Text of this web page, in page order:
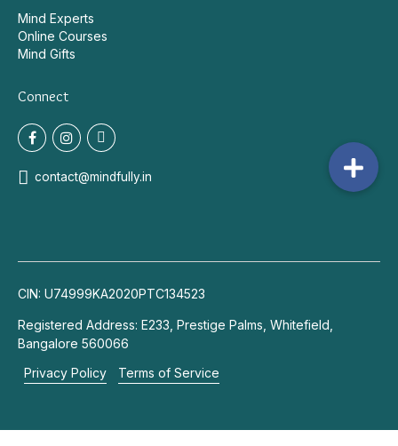
Mind Experts
Online Courses
Mind Gifts
Connect
contact@mindfully.in
CIN: U74999KA2020PTC134523
Registered Address: E233, Prestige Palms, Whitefield,
Bangalore 560066
Privacy Policy
Terms of Service